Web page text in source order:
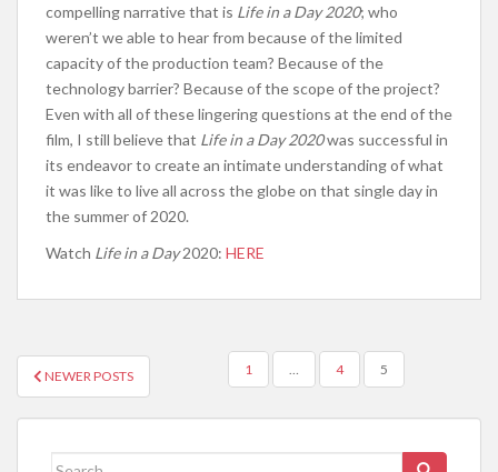
compelling narrative that is Life in a Day 2020; who
weren’t we able to hear from because of the limited
capacity of the production team? Because of the
technology barrier? Because of the scope of the project?
Even with all of these lingering questions at the end of the
film, I still believe that Life in a Day 2020was successful in
its endeavor to create an intimate understanding of what
it was like to live all across the globe on that single day in
the summer of 2020.
Watch Life in a Day2020: HERE
POSTS
NAVIGATION
NEWER POSTS 1 4 5
Search